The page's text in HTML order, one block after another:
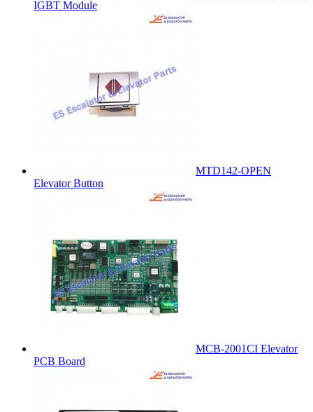
IGBT Module
MTD142-OPEN
Elevator Button
MCB-2001CI Elevator
PCB Board